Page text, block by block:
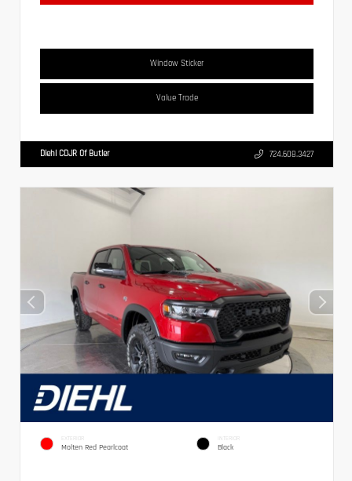
Window Sticker
Value Trade
Diehl CDJR Of Butler 724.608.3427
EXTERIOR
Molten Red Pearlcoat
INTERIOR
Black